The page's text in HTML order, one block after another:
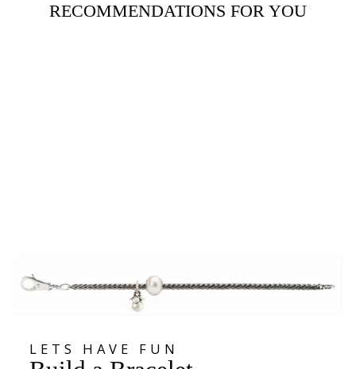
RECOMMENDATIONS FOR YOU
LETS HAVE FUN